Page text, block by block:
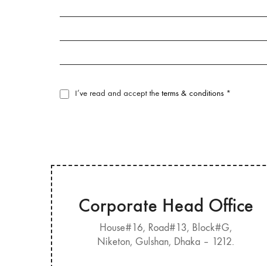
I’ve read and accept the terms & conditions *
Corporate Head Office
House#16, Road#13, Block#G,
Niketon, Gulshan, Dhaka – 1212.